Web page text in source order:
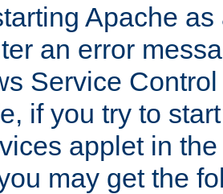
Apache
an error
Service
if you try to
applet in
may get the